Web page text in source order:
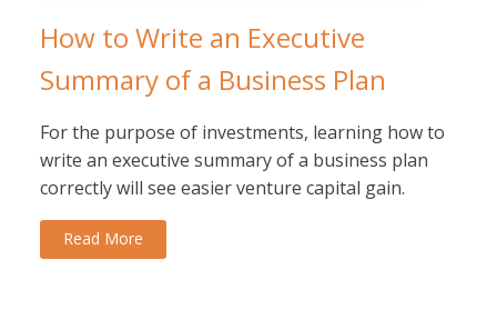
How to Write an Executive
Summary of a Business Plan
For the purpose of investments, learning how to
write an executive summary of a business plan
correctly will see easier venture capital gain.
Read More